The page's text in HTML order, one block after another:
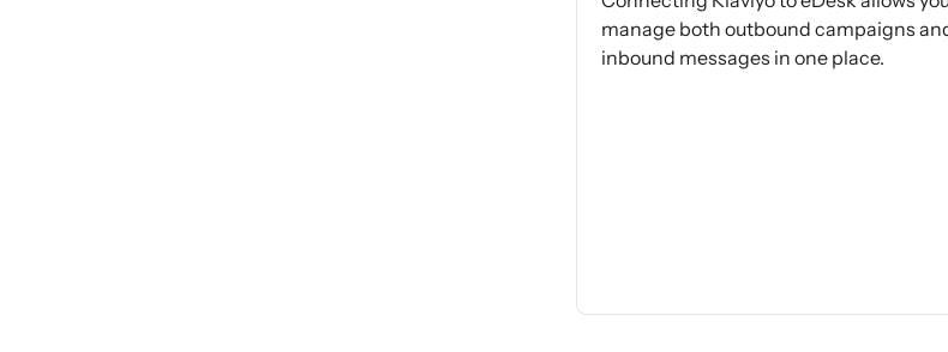
manage both outbound campaigns
inbound messages in one place.